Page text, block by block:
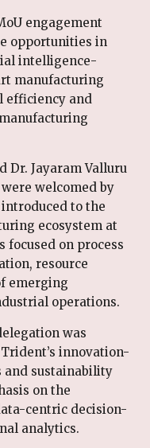
engagement
opportunities in
intelligence-
manufacturing
efficiency and
Dr. Jayaram Valluru
welcomed by
to the
ecosystem at
focused on process
resource
emerging
operations.
was
innovation-
and sustainability
on the
centric decision-
analytics.